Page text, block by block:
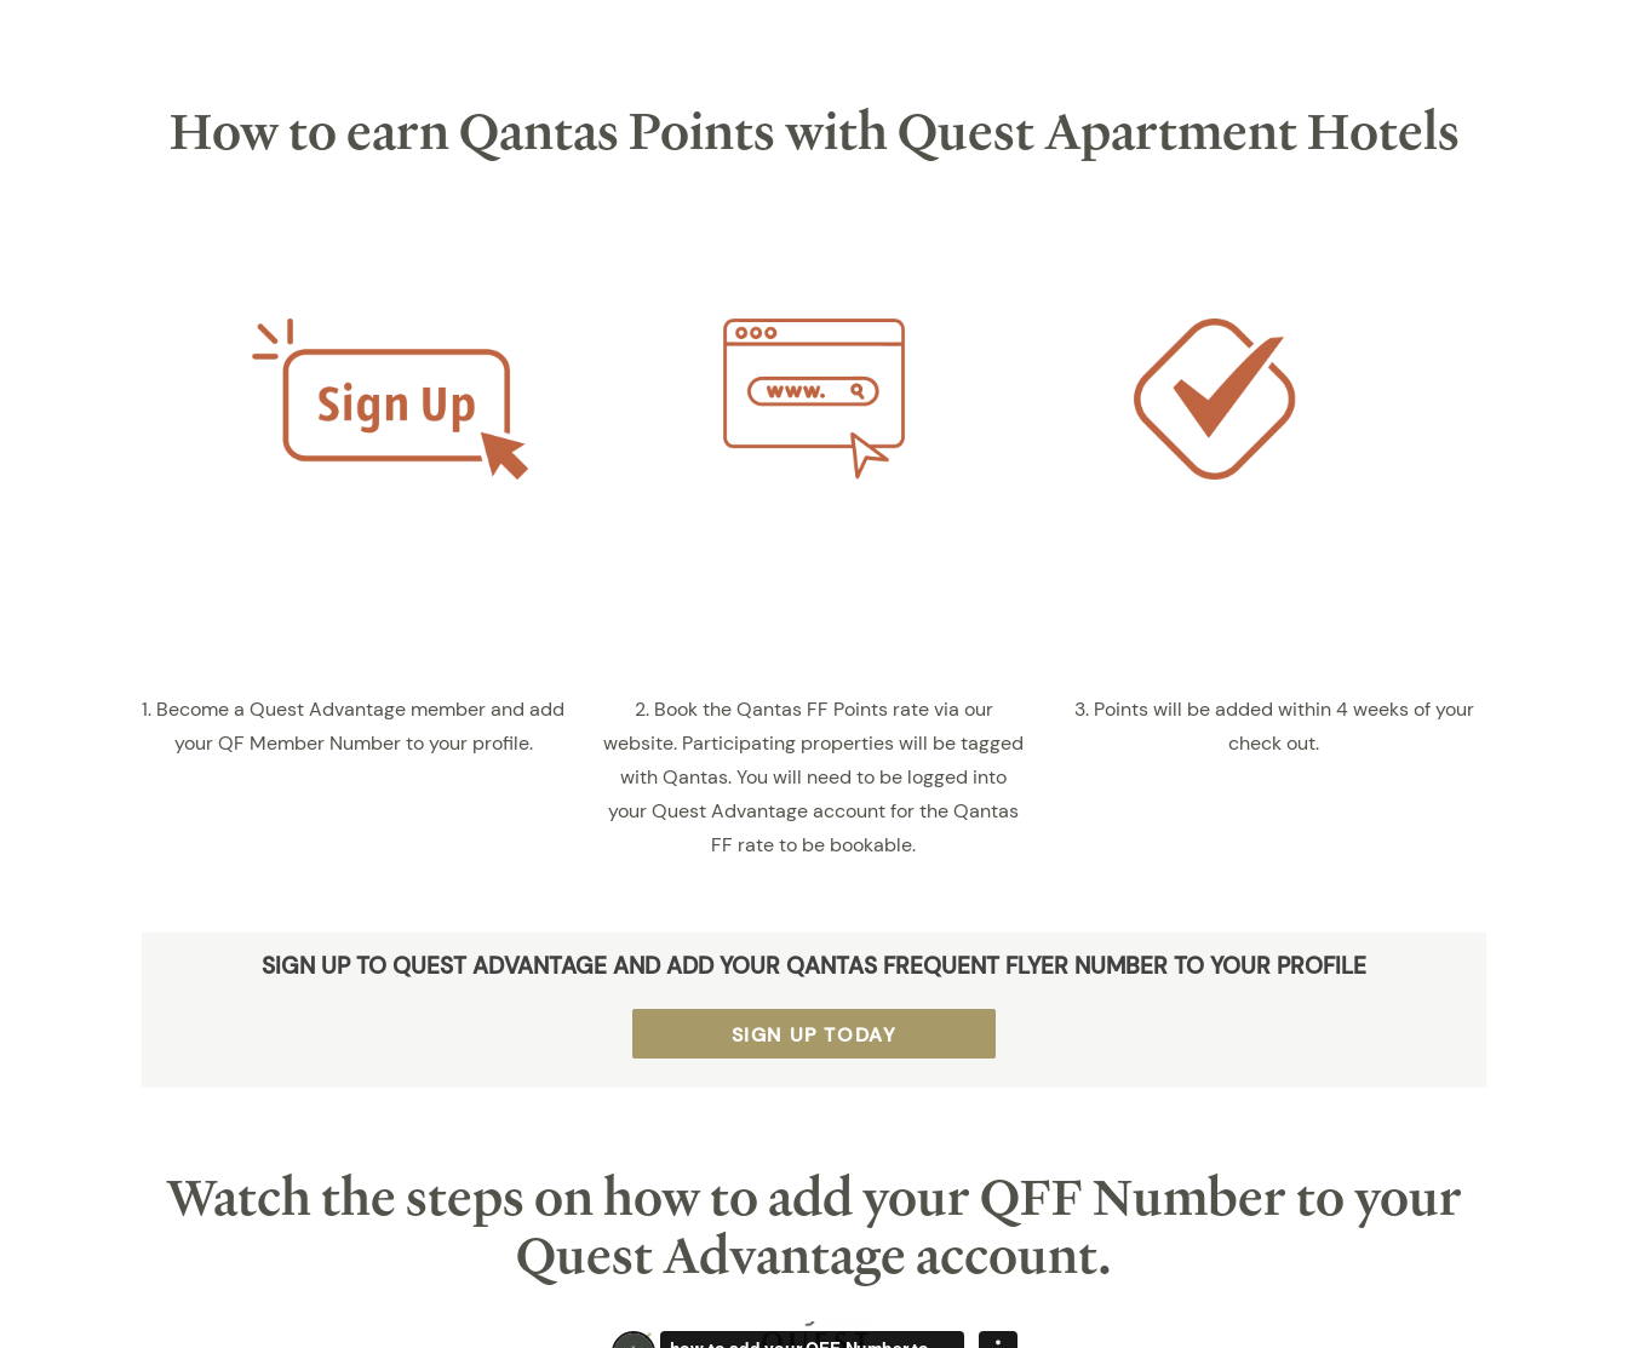
How to earn Qantas Points with Quest Apartment Hotels
1. Become a Quest Advantage member and add
your QF Member Number to your profile.
2. Book the Qantas FF Points rate via our
website. Participating properties will be tagged
with Qantas. You will need to be logged into
your Quest Advantage account for the Qantas
FF rate to be bookable.
3. Points will be added within 4 weeks of your
check out.
SIGN UP TO QUEST ADVANTAGE AND ADD YOUR QANTAS FREQUENT FLYER NUMBER TO YOUR PROFILE
SIGN UP TODAY
Watch the steps on how to add your QFF Number to your
Quest Advantage account.